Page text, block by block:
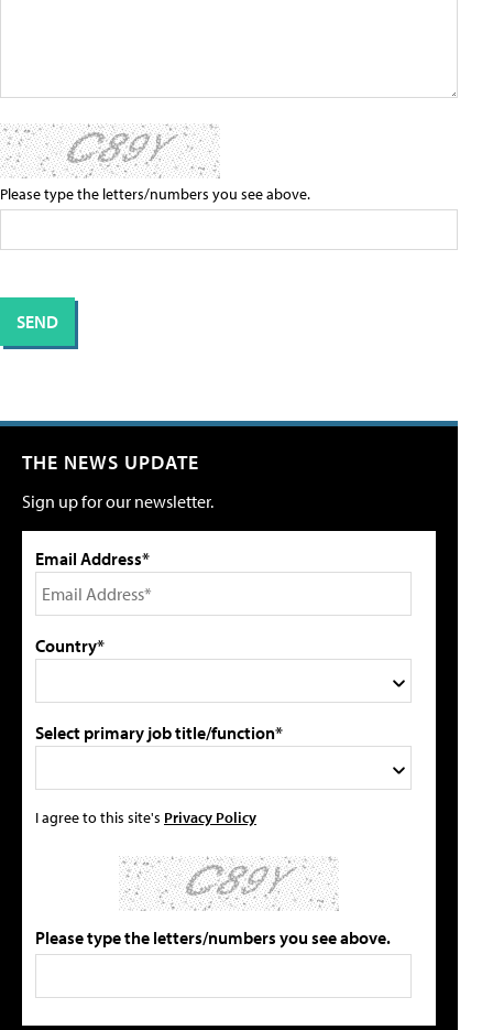
Please type the letters/numbers you see above.
THE NEWS UPDATE
Sign up for our newsletter.
Email Address*
Country*
Select primary job title/function*
I agree to this site's Privacy Policy
Please type the letters/numbers you see above.